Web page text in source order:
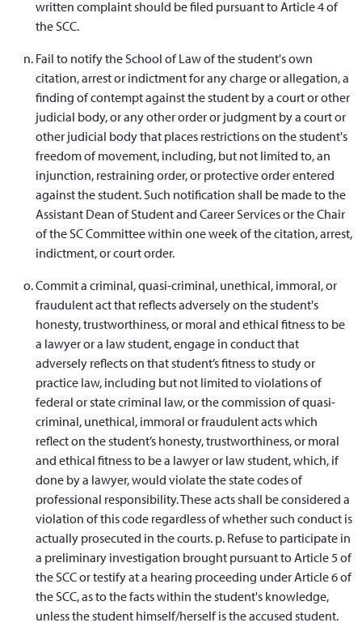
written complaint should be filed pursuant to Article 4 of
the SCC.
Fail to notify the School of Law of the student's own
citation, arrest or indictment for any charge or allegation, a
finding of contempt against the student by a court or other
judicial body, or any other order or judgment by a court or
other judicial body that places restrictions on the student's
freedom of movement, including, but not limited to, an
injunction, restraining order, or protective order entered
against the student. Such notification shall be made to the
Assistant Dean of Student and Career Services or the Chair
of the SC Committee within one week of the citation, arrest,
indictment, or court order.
Commit a criminal, quasi-criminal, unethical, immoral, or
fraudulent act that reflects adversely on the student's
honesty, trustworthiness, or moral and ethical fitness to be
a lawyer or a law student, engage in conduct that
adversely reflects on that student’s fitness to study or
practice law, including but not limited to violations of
federal or state criminal law, or the commission of quasi-
criminal, unethical, immoral or fraudulent acts which
reflect on the student’s honesty, trustworthiness, or moral
and ethical fitness to be a lawyer or law student, which, if
done by a lawyer, would violate the state codes of
professional responsibility. These acts shall be considered a
violation of this code regardless of whether such conduct is
actually prosecuted in the courts. p. Refuse to participate in
a preliminary investigation brought pursuant to Article 5 of
the SCC or testify at a hearing proceeding under Article 6 of
the SCC, as to the facts within the student's knowledge,
unless the student himself/herself is the accused student.